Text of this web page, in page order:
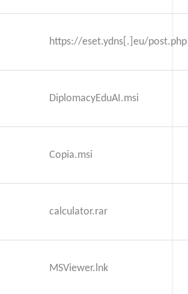
https://eset.ydns[.]eu/post.php
DiplomacyEduAI.msi
Copia.msi
calculator.rar
MSViewer.lnk